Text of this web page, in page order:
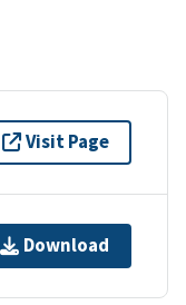
Visit Page
Download